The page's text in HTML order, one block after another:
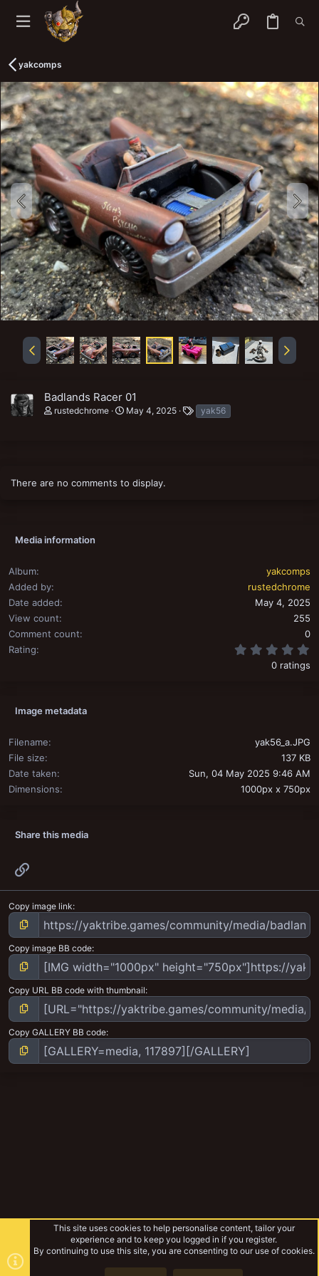
yakcomps
Badlands Racer 01
rustedchrome May 4, 2025
T
a
yak56
There are no comments to display.
Media information
Album
yakcomps
Added by
rustedchrome
Date added
May 4, 2025
View count
255
Comment count
0
Rating
0 ratings
Image metadata
Filename
yak56_a.JPG
File size
137 KB
Date taken
Sun, 04 May 2025 9:46 AM
Dimensions
1000px x 750px
Share this media
Copy image link
Copy image BB code
Copy URL BB code with thumbnail
Copy GALLERY BB code
This site uses cookies to help personalise content, tailor your
experience and to keep you logged in if you register.
By continuing to use this site, you are consenting to our use of cookies.